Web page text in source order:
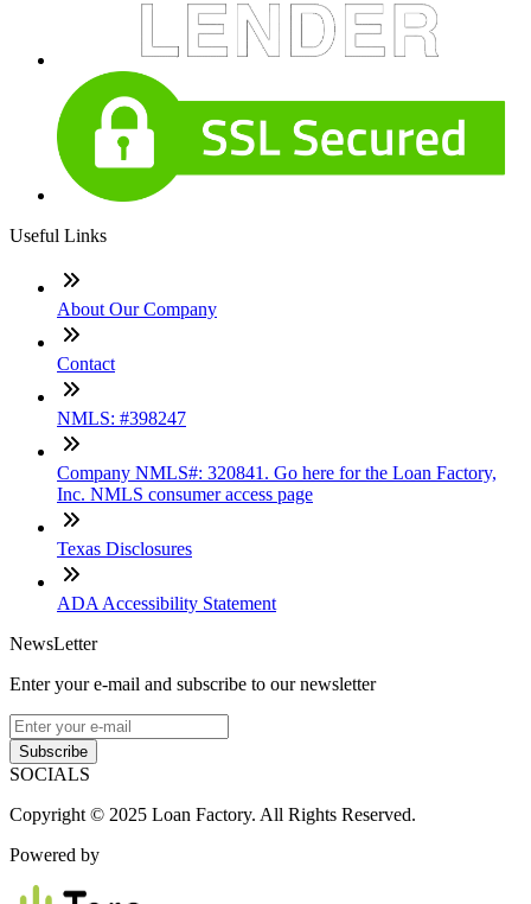
Useful Links
About Our Company
Contact
NMLS: #398247
Company NMLS#: 320841. Go here for the Loan Factory,
Inc. NMLS consumer access page
Texas Disclosures
ADA Accessibility Statement
NewsLetter
Enter your e-mail and subscribe to our newsletter
Subscribe
SOCIALS
Copyright © 2025 Loan Factory. All Rights Reserved.
Powered by